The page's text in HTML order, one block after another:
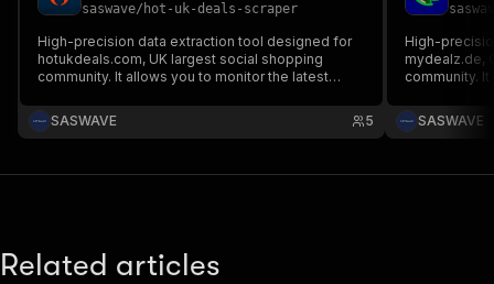
saswave/ hot-uk-deals-scraper
High-precision data extraction tool designed for
hotukdeals.com, UK largest social shopping
community. It allows you to monitor the latest
trends by capturing the full technical metadata of
deals, vouchers, and discussions.
SASWAVE 5
High-
mydealz.de,
community. It allows you to monitor the latest
trends by
deals,
SASWAVE
Related articles